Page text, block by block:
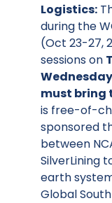
Logistics:
during the
(Oct 23-27,
sessions on
must bring
is free-of-
sponsored
between
SilverLining
earth
Global